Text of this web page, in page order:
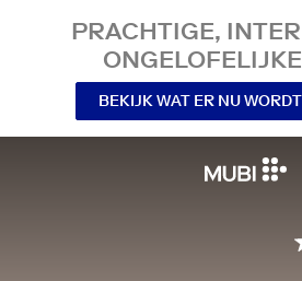
PRACHTIGE,
BEKIJK WAT ER NU